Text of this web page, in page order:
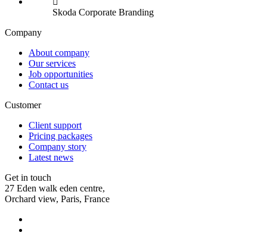
Skoda Corporate Branding
Company
About company
Our services
Job opportunities
Contact us
Customer
Client support
Pricing packages
Company story
Latest news
Get in touch
27 Eden walk eden centre,
Orchard view, Paris, France